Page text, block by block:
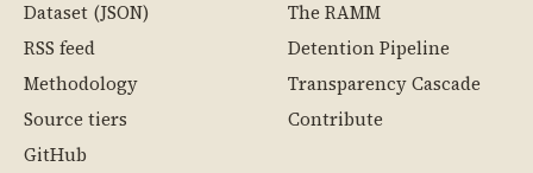
Dataset (JSON)
RSS feed
Methodology
Source tiers
GitHub
The RAMM
Detention Pipeline
Transparency Cascade
Contribute